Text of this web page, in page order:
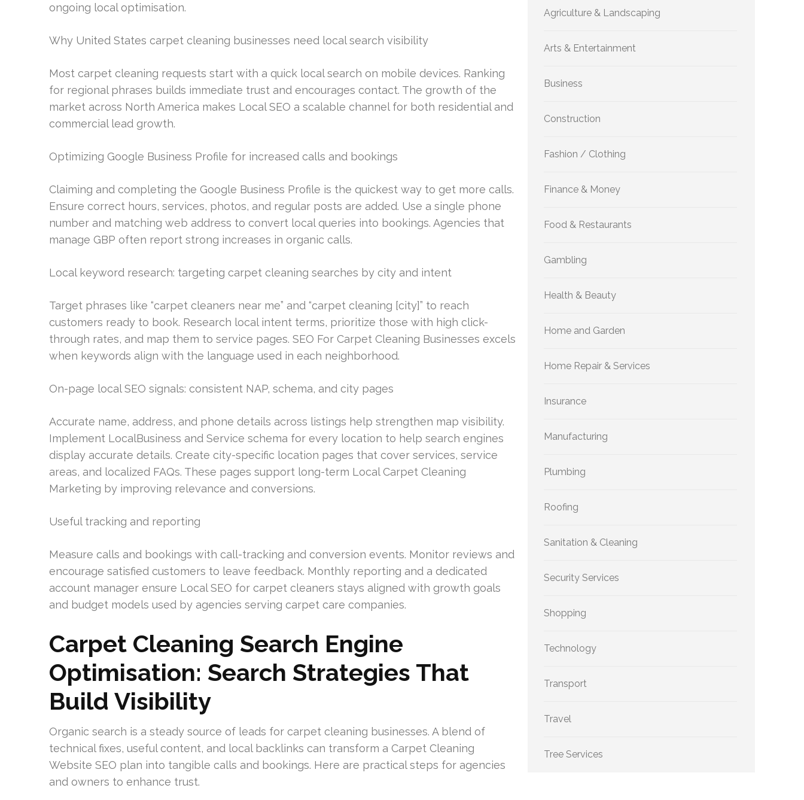
ongoing local optimisation.
Why United States carpet cleaning businesses need local search visibility
Most carpet cleaning requests start with a quick local search on mobile devices. Ranking
for regional phrases builds immediate trust and encourages contact. The growth of the
market across North America makes Local SEO a scalable channel for both residential and
commercial lead growth.
Optimizing Google Business Profile for increased calls and bookings
Claiming and completing the Google Business Profile is the quickest way to get more calls.
Ensure correct hours, services, photos, and regular posts are added. Use a single phone
number and matching web address to convert local queries into bookings. Agencies that
manage GBP often report strong increases in organic calls.
Local keyword research: targeting carpet cleaning searches by city and intent
Target phrases like “carpet cleaners near me” and “carpet cleaning [city]” to reach
customers ready to book. Research local intent terms, prioritize those with high click-
through rates, and map them to service pages. SEO For Carpet Cleaning Businesses excels
when keywords align with the language used in each neighborhood.
On-page local SEO signals: consistent NAP, schema, and city pages
Accurate name, address, and phone details across listings help strengthen map visibility.
Implement LocalBusiness and Service schema for every location to help search engines
display accurate details. Create city-specific location pages that cover services, service
areas, and localized FAQs. These pages support long-term Local Carpet Cleaning
Marketing by improving relevance and conversions.
Useful tracking and reporting
Measure calls and bookings with call-tracking and conversion events. Monitor reviews and
encourage satisfied customers to leave feedback. Monthly reporting and a dedicated
account manager ensure Local SEO for carpet cleaners stays aligned with growth goals
and budget models used by agencies serving carpet care companies.
Carpet Cleaning Search Engine
Optimisation: Search Strategies That
Build Visibility
Organic search is a steady source of leads for carpet cleaning businesses. A blend of
technical fixes, useful content, and local backlinks can transform a Carpet Cleaning
Website SEO plan into tangible calls and bookings. Here are practical steps for agencies
and owners to enhance trust.
Agriculture & Landscaping
Arts & Entertainment
Business
Construction
Fashion / Clothing
Finance & Money
Food & Restaurants
Gambling
Health & Beauty
Home and Garden
Home Repair & Services
Insurance
Manufacturing
Plumbing
Roofing
Sanitation & Cleaning
Security Services
Shopping
Technology
Transport
Travel
Tree Services